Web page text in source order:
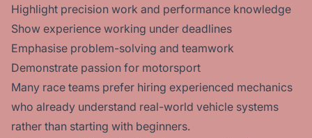
Highlight precision work and performance knowledge
Show experience working under deadlines
Emphasise problem-solving and teamwork
Demonstrate passion for motorsport
Many race teams prefer hiring experienced mechanics
who already understand real-world vehicle systems
rather than starting with beginners.